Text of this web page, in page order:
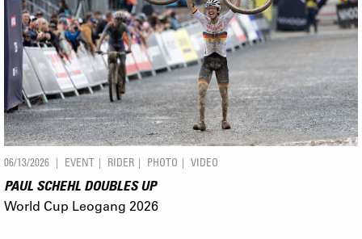
06/13/2026 EVENT RIDER PHOTO VIDEO
PAUL SCHEHL DOUBLES UP
World Cup Leogang 2026